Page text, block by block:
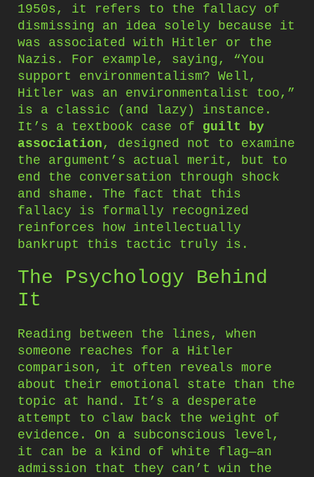
1950s, it refers to the fallacy of
dismissing an idea solely because it
was associated with Hitler or the
Nazis. For example, saying, “You
support environmentalism? Well,
Hitler was an environmentalist too,”
is a classic (and lazy) instance.
It’s a textbook case of guilt by
association , designed not to examine
the argument’s actual merit, but to
end the conversation through shock
and shame. The fact that this
fallacy is formally recognized
reinforces how intellectually
bankrupt this tactic truly is.
The Psychology Behind
It
Reading between the lines, when
someone reaches for a Hitler
comparison, it often reveals more
about their emotional state than the
topic at hand. It’s a desperate
attempt to claw back the weight of
evidence. On a subconscious level,
it can be a kind of white flag—an
admission that they can’t win the